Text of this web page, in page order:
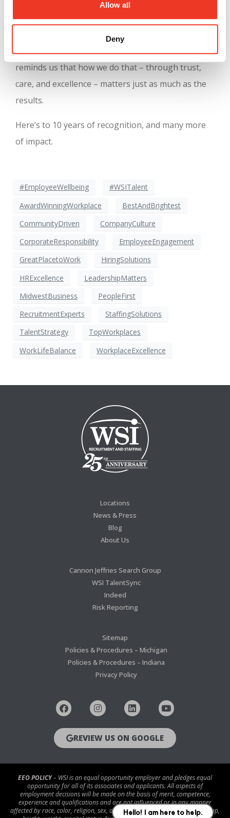
Allow all
Deny
values, and meaningful work
At WSI, our mission has always been to connect
great people with great companies. This award
reminds us that how we do that – through trust,
care, and excellence – matters just as much as the
results.
Here’s to 10 years of recognition, and many more
of impact.
#EmployeeWellbeing
#WSITalent
AwardWinningWorkplace
BestAndBrightest
CommunityDriven
CompanyCulture
CorporateResponsibility
EmployeeEngagement
GreatPlacetoWork
HiringSolutions
HRExcellence
LeadershipMatters
MidwestBusiness
PeopleFirst
RecruitmentExperts
StaffingSolutions
TalentStrategy
TopWorkplaces
WorkLifeBalance
WorkplaceExcellence
Locations
News & Press
Blog
About Us
Cannon Jeffries Search Group
WSI TalentSync
Indeed
Risk Reporting
Sitemap
Policies & Procedures – Michigan
Policies & Procedures – Indiana
Privacy Policy
REVIEW US ON GOOGLE
EEO POLICY– WSI is an equal opportunity employer and pledges equal
opportunity for all of its associates and applicants. All aspects of
employment decisions will be made on the basis of merit, competence,
experience and qualifications and are not influenced or in any manner
affected by race, color, religion, sex, age, national origin, disability/handicap,